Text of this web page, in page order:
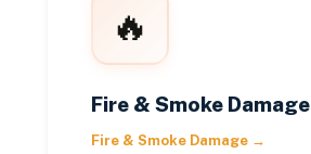
🔥
Fire & Smoke Damage
Fire & Smoke Damage →